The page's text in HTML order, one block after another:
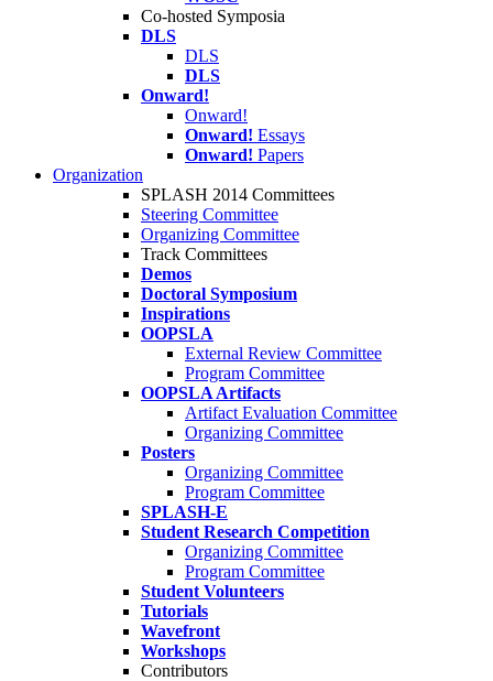
Co-hosted Symposia
DLS
DLS
DLS
Onward!
Onward!
Onward! Essays
Onward! Papers
Organization
SPLASH 2014 Committees
Steering Committee
Organizing Committee
Track Committees
Demos
Doctoral Symposium
Inspirations
OOPSLA
External Review Committee
Program Committee
OOPSLA Artifacts
Artifact Evaluation Committee
Organizing Committee
Posters
Organizing Committee
Program Committee
SPLASH-E
Student Research Competition
Organizing Committee
Program Committee
Student Volunteers
Tutorials
Wavefront
Workshops
Contributors